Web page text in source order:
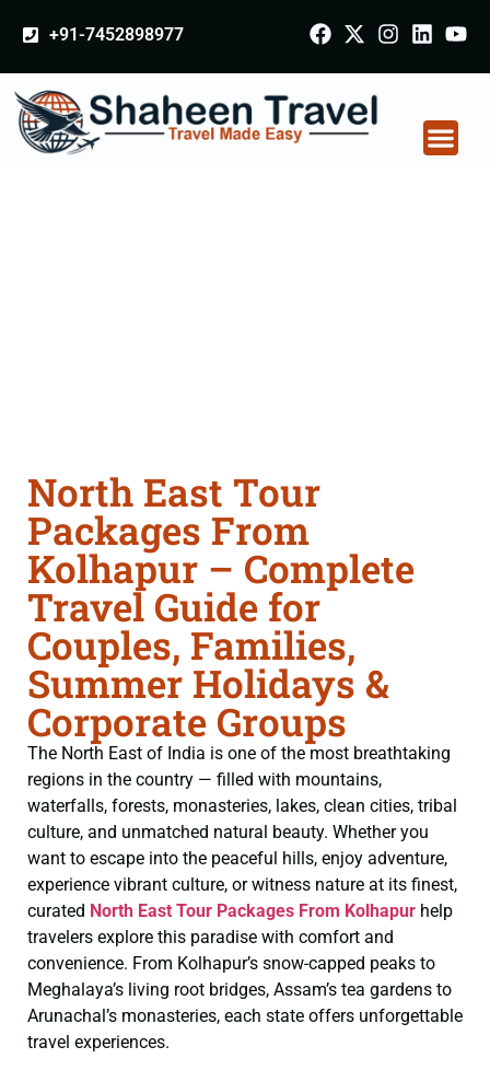
+91-7452898977
North East Tour
Packages From
Kolhapur – Complete
Travel Guide for
Couples, Families,
Summer Holidays &
Corporate Groups
The North East of India is one of the most breathtaking
regions in the country — filled with mountains,
waterfalls, forests, monasteries, lakes, clean cities, tribal
culture, and unmatched natural beauty. Whether you
want to escape into the peaceful hills, enjoy adventure,
experience vibrant culture, or witness nature at its finest,
curated North East Tour Packages From Kolhapur help
travelers explore this paradise with comfort and
convenience. From Kolhapur’s snow-capped peaks to
Meghalaya’s living root bridges, Assam’s tea gardens to
Arunachal’s monasteries, each state offers unforgettable
travel experiences.